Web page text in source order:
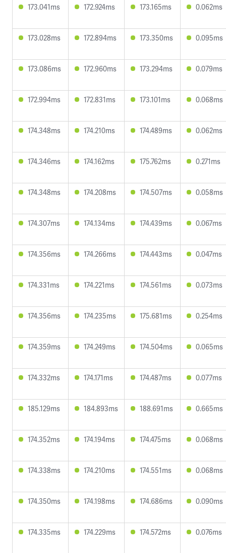
173.041ms 172.924ms 173.165ms 0.062ms
173.028ms 172.894ms 173.350ms 0.095ms
173.086ms 172.960ms 173.294ms 0.079ms
172.994ms 172.831ms 173.101ms 0.068ms
174.348ms 174.210ms 174.489ms 0.062ms
174.346ms 174.162ms 175.762ms 0.271ms
174.348ms 174.208ms 174.507ms 0.058ms
174.307ms 174.134ms 174.439ms 0.067ms
174.356ms 174.266ms 174.443ms 0.047ms
174.331ms 174.221ms 174.561ms 0.073ms
174.356ms 174.235ms 175.681ms 0.254ms
174.359ms 174.249ms 174.504ms 0.065ms
174.332ms 174.171ms 174.487ms 0.077ms
185.129ms 184.893ms 188.691ms 0.665ms
174.352ms 174.194ms 174.475ms 0.068ms
174.338ms 174.210ms 174.551ms 0.068ms
174.350ms 174.198ms 174.686ms 0.090ms
174.335ms 174.229ms 174.572ms 0.076ms